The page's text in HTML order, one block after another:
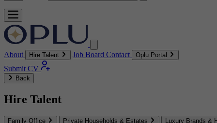
About Hire Talent Job Board Contact Oplu Portal
Submit CV
Back
Hire Talent
Family Office Private Households & Estates
Luxury Brands &